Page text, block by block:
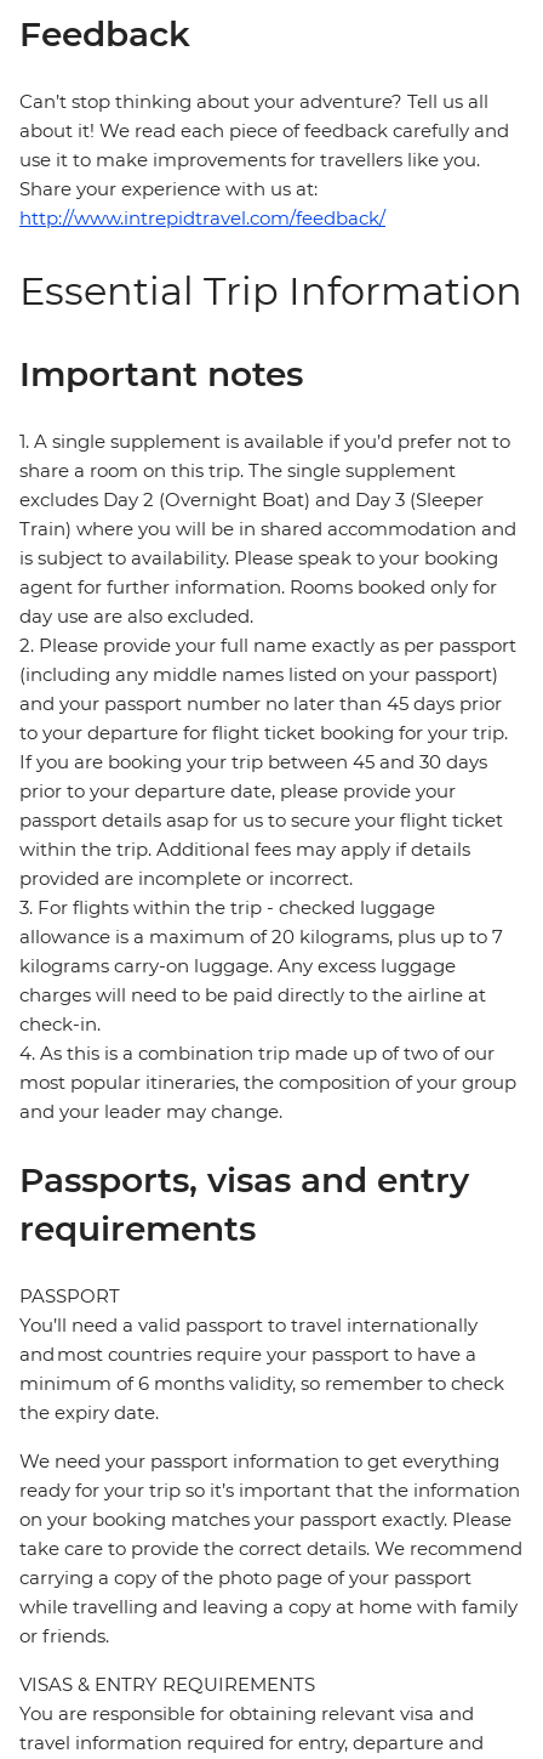
Feedback
Can’t stop thinking about your adventure? Tell us all
about it! We read each piece of feedback carefully and
use it to make improvements for travellers like you.
Share your experience with us at:
http://www.intrepidtravel.com/feedback/
Essential Trip Information
Important notes
1. A single supplement is available if you’d prefer not to
share a room on this trip. The single supplement
excludes Day 2 (Overnight Boat) and Day 3 (Sleeper
Train) where you will be in shared accommodation and
is subject to availability. Please speak to your booking
agent for further information. Rooms booked only for
day use are also excluded.
2. Please provide your full name exactly as per passport
(including any middle names listed on your passport)
and your passport number no later than 45 days prior
to your departure for flight ticket booking for your trip.
If you are booking your trip between 45 and 30 days
prior to your departure date, please provide your
passport details asap for us to secure your flight ticket
within the trip. Additional fees may apply if details
provided are incomplete or incorrect.
3. For flights within the trip - checked luggage
allowance is a maximum of 20 kilograms, plus up to 7
kilograms carry-on luggage. Any excess luggage
charges will need to be paid directly to the airline at
check-in.
4. As this is a combination trip made up of two of our
most popular itineraries, the composition of your group
and your leader may change.
Passports, visas and entry
requirements
PASSPORT
You’ll need a valid passport to travel internationally
and most countries require your passport to have a
minimum of 6 months validity, so remember to check
the expiry date.
We need your passport information to get everything
ready for your trip so it’s important that the information
on your booking matches your passport exactly. Please
take care to provide the correct details. We recommend
carrying a copy of the photo page of your passport
while travelling and leaving a copy at home with family
or friends.
VISAS & ENTRY REQUIREMENTS
You are responsible for obtaining relevant visa and
travel information required for entry, departure and